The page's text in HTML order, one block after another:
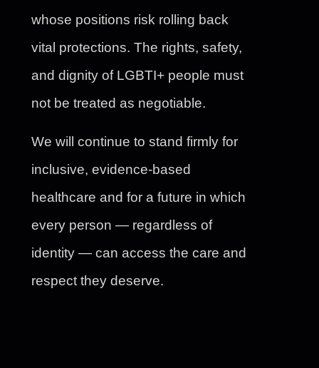
whose positions risk rolling back
vital protections. The rights, safety,
and dignity of LGBTI+ people must
not be treated as negotiable.
We will continue to stand firmly for
inclusive, evidence-based
healthcare and for a future in which
every person — regardless of
identity — can access the care and
respect they deserve.